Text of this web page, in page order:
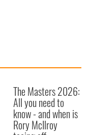
The Masters 2026:
All you need to
know - and when is
Rory McIlroy